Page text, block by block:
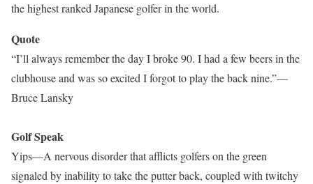
the highest ranked Japanese golfer in the world.
Quote
“I’ll always remember the day I broke 90. I had a few beers in the
clubhouse and was so excited I forgot to play the back nine.”—
Bruce Lansky
Golf Speak
Yips—A nervous disorder that afflicts golfers on the green
signaled by inability to take the putter back, coupled with twitchy